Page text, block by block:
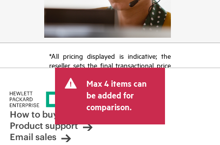
*All pricing displayed is indicative; the
reseller sets the final transactional price
tax/VAT and shipping. The transactional
price set by the reseller may vary from
other resellers and the indicative price
displayed. Indicative pricing may include
limited-time promotional offers. HPE
reserves the right to make pricing
adjustments at any time for reasons
Max 4 items can
be added for
comparison.
How to buy
Product support
Email sales